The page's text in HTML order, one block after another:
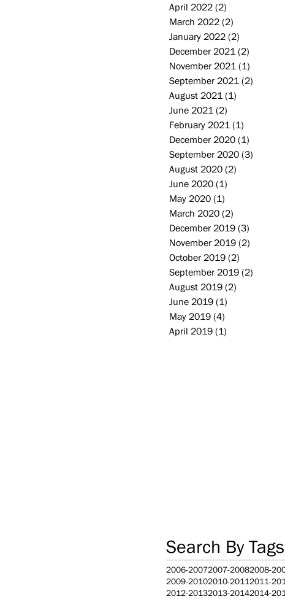
April 2022 (2)
March 2022 (2)
January 2022 (2)
December 2021 (2)
November 2021 (1)
September 2021 (2)
August 2021 (1)
June 2021 (2)
February 2021 (1)
December 2020 (1)
September 2020 (3)
August 2020 (2)
June 2020 (1)
May 2020 (1)
March 2020 (2)
December 2019 (3)
November 2019 (2)
October 2019 (2)
September 2019 (2)
August 2019 (2)
June 2019 (1)
May 2019 (4)
April 2019 (1)
Search By Tags
2006-20072007-20082008-
2009-20102010-20112011-
2012-20132013-20142014-